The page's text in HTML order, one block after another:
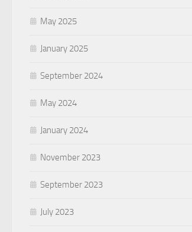
May 2025
January 2025
September 2024
May 2024
January 2024
November 2023
September 2023
July 2023